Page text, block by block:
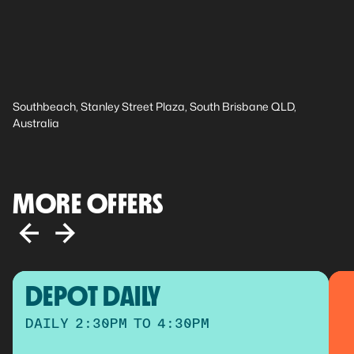
Southbeach, Stanley Street Plaza, South Brisbane QLD,
Australia
MORE OFFERS
DEPOT DAILY
DAILY 2:30PM TO 4:30PM